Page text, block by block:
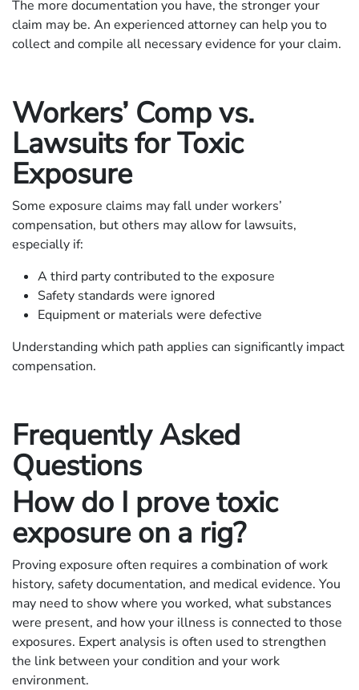
The more documentation you have, the stronger your
claim may be. An experienced attorney can help you to
collect and compile all necessary evidence for your claim.
Workers’ Comp vs.
Lawsuits for Toxic
Exposure
Some exposure claims may fall under workers’
compensation, but others may allow for lawsuits,
especially if:
A third party contributed to the exposure
Safety standards were ignored
Equipment or materials were defective
Understanding which path applies can significantly impact
compensation.
Frequently Asked
Questions
How do I prove toxic
exposure on a rig?
Proving exposure often requires a combination of work
history, safety documentation, and medical evidence. You
may need to show where you worked, what substances
were present, and how your illness is connected to those
exposures. Expert analysis is often used to strengthen
the link between your condition and your work
environment.